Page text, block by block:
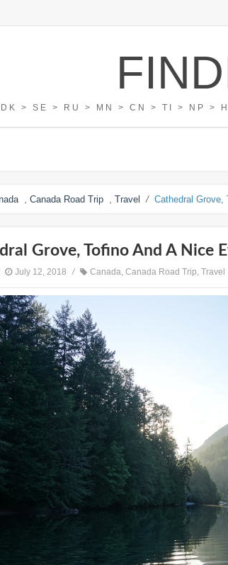
> SE > RU > MN > CN > TI > NP >
Canada Road Trip Travel / Cathedral Grove,
Grove, Tofino And A Nice
July 12, 2018 / Canada, Canada Road Trip, Travel